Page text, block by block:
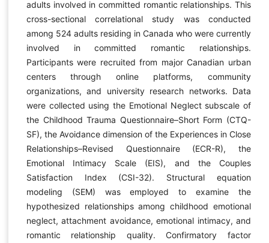
adults involved in committed romantic relationships. This
cross-sectional correlational study was conducted
among 524 adults residing in Canada who were currently
involved in committed romantic relationships.
Participants were recruited from major Canadian urban
centers through online platforms, community
organizations, and university research networks. Data
were collected using the Emotional Neglect subscale of
the Childhood Trauma Questionnaire–Short Form (CTQ-
SF), the Avoidance dimension of the Experiences in Close
Relationships–Revised Questionnaire (ECR-R), the
Emotional Intimacy Scale (EIS), and the Couples
Satisfaction Index (CSI-32). Structural equation
modeling (SEM) was employed to examine the
hypothesized relationships among childhood emotional
neglect, attachment avoidance, emotional intimacy, and
romantic relationship quality. Confirmatory factor